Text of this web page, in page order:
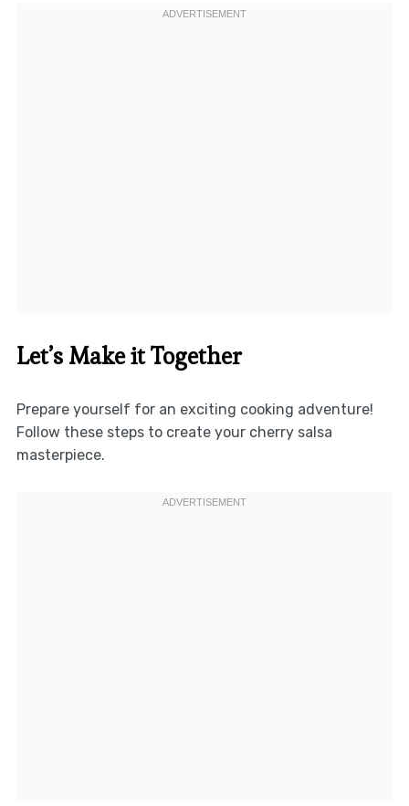
Let’s Make it Together
Prepare yourself for an exciting cooking adventure!
Follow these steps to create your cherry salsa
masterpiece.